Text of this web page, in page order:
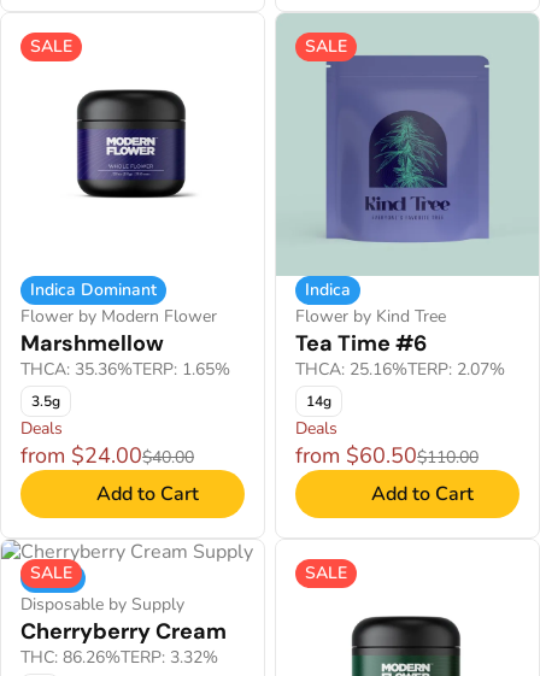
SALE
Indica Dominant
Flower by Modern Flower
Marshmellow
THCA: 35.36%TERP: 1.65%
3.5g
Deals
from $24.00$40.00
Add to Cart
SALE
Indica
Flower by Kind Tree
Tea Time #6
THCA: 25.16%TERP: 2.07%
14g
Deals
from $60.50$110.00
Add to Cart
SALE
Indica
Disposable by Supply
Cherryberry Cream
THC: 86.26%TERP: 3.32%
SALE